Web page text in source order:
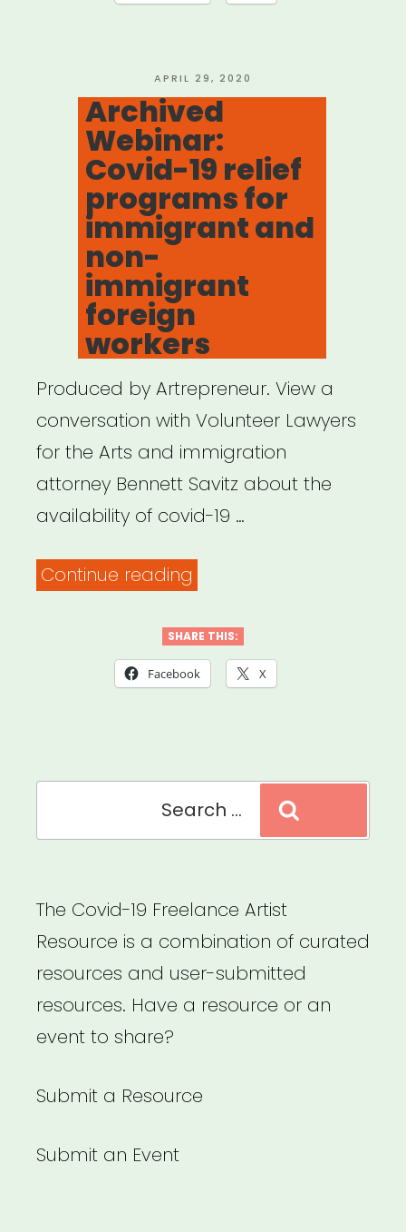
POSTED
ON
APRIL 29, 2020
Archived
Webinar:
Covid-19 relief
programs for
immigrant and
non-
immigrant
foreign
workers
Produced by Artrepreneur. View a
conversation with Volunteer Lawyers
for the Arts and immigration
attorney Bennett Savitz about the
availability of covid-19 …
Continue reading
Covid-
19
immigrant
foreign
workers”
SHARE THIS:
Facebook X
The Covid-19 Freelance Artist
Resource is a combination of curated
resources and user-submitted
resources. Have a resource or an
event to share?
Submit a Resource
Submit an Event